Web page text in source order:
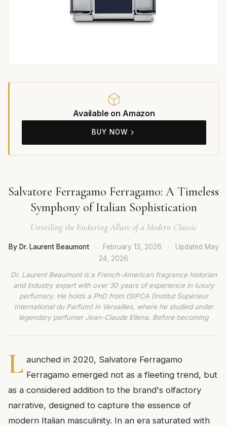
Available on Amazon
BUY NOW
Salvatore Ferragamo Ferragamo: A Timeless
Symphony of Italian Sophistication
Unveiling the Enduring Allure of a Modern Classic
By Dr. Laurent Beaumont · February 13, 2026 · Updated May
24, 2026
Dr. Laurent Beaumont is a French-American fragrance historian
and industry expert with over 30 years of experience in luxury
perfumery. He holds a PhD from ISIPCA (Institut Supérieur
International du Parfum) in Versailles, where he studied under
legendary perfumer Jean-Claude Ellena. Before becoming
L aunched in 2020, Salvatore Ferragamo
Ferragamo emerged not as a fleeting trend, but
as a considered addition to the brand's olfactory
narrative, designed to capture the essence of
modern Italian masculinity. In an era saturated with